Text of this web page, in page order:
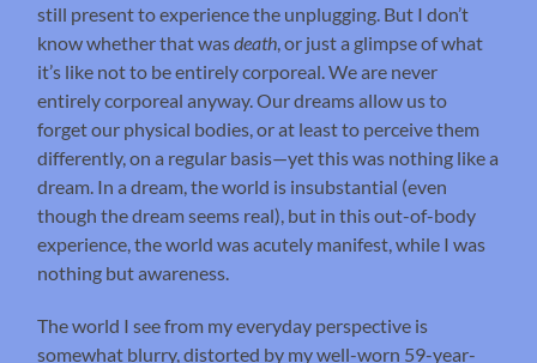
still present to experience the unplugging. But I don’t
know whether that wasdeath , or just a glimpse of what
it’s like not to be entirely corporeal. We are never
entirely corporeal anyway. Our dreams allow us to
forget our physical bodies, or at least to perceive them
differently, on a regular basis—yet this was nothing like a
dream. In a dream, the world is insubstantial (even
though the dream seems real), but in this out-of-body
experience, the world was acutely manifest, while I was
nothing but awareness.
The world I see from my everyday perspective is
somewhat blurry, distorted by my well-worn 59-year-